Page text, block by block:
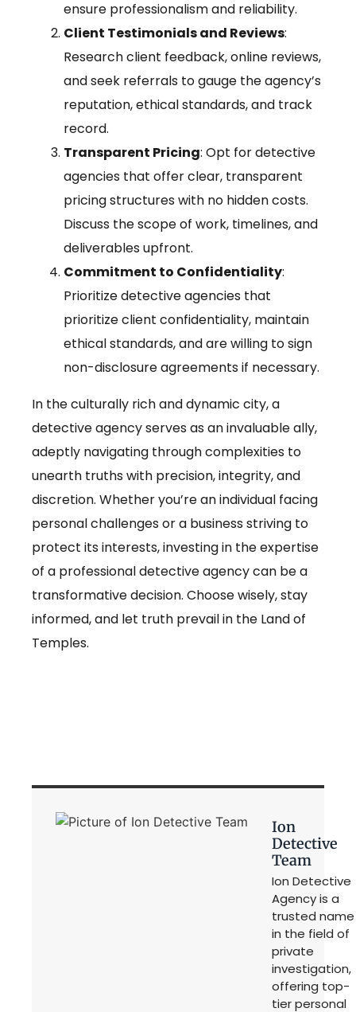
ensure professionalism and reliability.
Client Testimonials and Reviews:
Research client feedback, online reviews,
and seek referrals to gauge the agency’s
reputation, ethical standards, and track
record.
Transparent Pricing: Opt for detective
agencies that offer clear, transparent
pricing structures with no hidden costs.
Discuss the scope of work, timelines, and
deliverables upfront.
Commitment to Confidentiality:
Prioritize detective agencies that
prioritize client confidentiality, maintain
ethical standards, and are willing to sign
non-disclosure agreements if necessary.
In the culturally rich and dynamic city, a
detective agency serves as an invaluable ally,
adeptly navigating through complexities to
unearth truths with precision, integrity, and
discretion. Whether you’re an individual facing
personal challenges or a business striving to
protect its interests, investing in the expertise
of a professional detective agency can be a
transformative decision. Choose wisely, stay
informed, and let truth prevail in the Land of
Temples.
Ion
Detective
Team
Ion Detective
Agency is a
trusted name
in the field of
private
investigation,
offering top-
tier personal